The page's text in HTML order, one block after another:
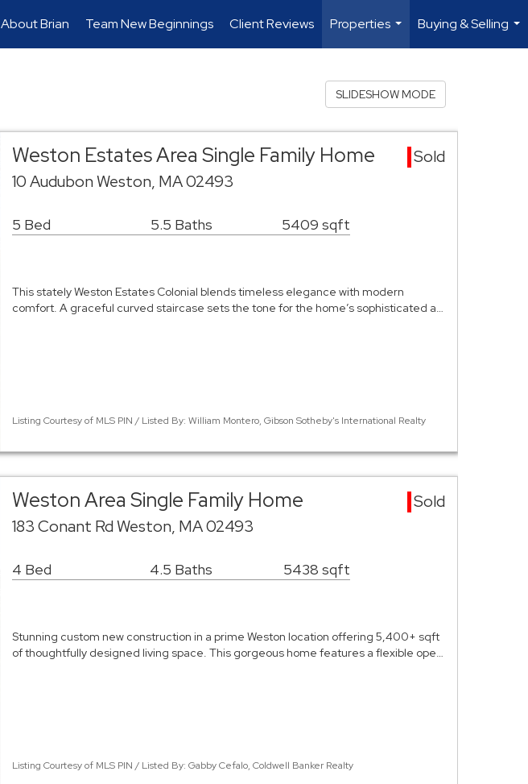
About Brian Team New Beginnings Client Reviews
Properties
...
Buying & Selling
...
SLIDESHOW MODE
Weston Estates Area Single Family Home
Sold
10 Audubon Weston, MA 02493
5 Bed 5.5 Baths 5409 sqft
This stately Weston Estates Colonial blends timeless elegance with modern
comfort. A graceful curved staircase sets the tone for the home’s sophisticated a…
Listing Courtesy of MLS PIN / Listed By: William Montero, Gibson Sotheby's International Realty
Weston Area Single Family Home
Sold
183 Conant Rd Weston, MA 02493
4 Bed 4.5 Baths 5438 sqft
Stunning custom new construction in a prime Weston location offering 5,400+ sqft
of thoughtfully designed living space. This gorgeous home features a flexible ope…
Listing Courtesy of MLS PIN / Listed By: Gabby Cefalo, Coldwell Banker Realty